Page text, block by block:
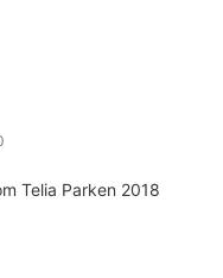
Telia Parken 2018